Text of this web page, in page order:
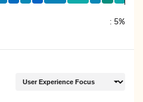
: 5%